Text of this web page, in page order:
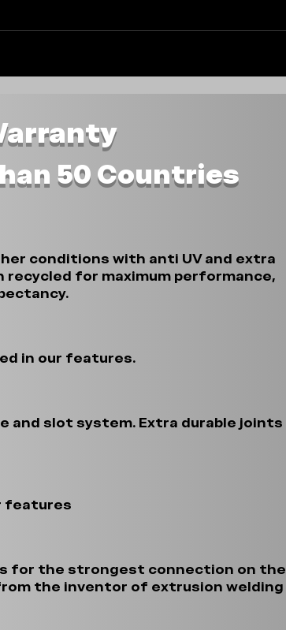
50 Countries
conditions with anti UV and extra
recycled for maximum performance,
in our features.
and slot system. Extra durable joints
features
for the strongest connection on the
the inventor of extrusion welding